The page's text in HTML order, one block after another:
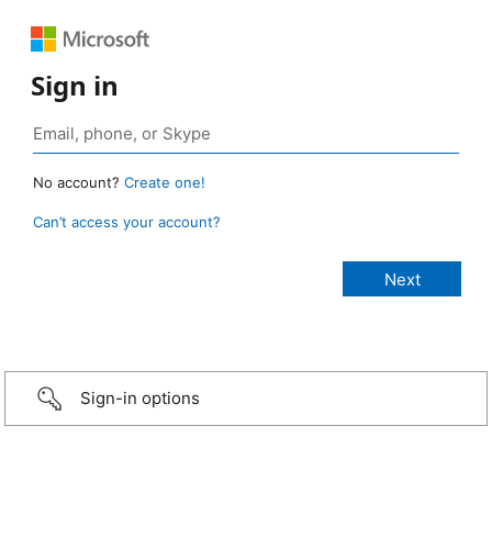
Sign in
No account? Create one!
Can’t access your account?
Sign-in options